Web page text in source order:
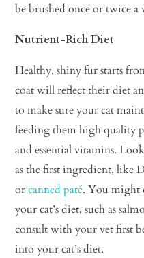
be brushed once or twice a
Nutrient-Rich Diet
Healthy, shiny fur starts
coat will reflect their diet
to make sure your cat
feeding them high quality
and essential vitamins.
as the first ingredient, like
orcanned paté. You might
your cat’s diet, such as
consult with your vet first
into your cat’s diet.